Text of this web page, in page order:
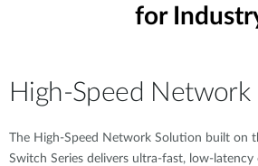
for
High-Speed Network
The High-Speed Network Solution built on
Switch Series delivers ultra-fast, low-